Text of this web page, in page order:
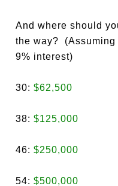
And where should
the way? (Assuming
9% interest)
30:$62,500
38:$125,000
46:$250,000
54:$500,000